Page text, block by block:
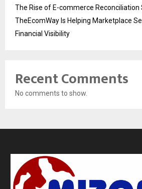
The Rise of E-commerce Reconciliation
TheEcomWay Is Helping Marketplace
Financial Visibility
Recent Comments
No comments to show.